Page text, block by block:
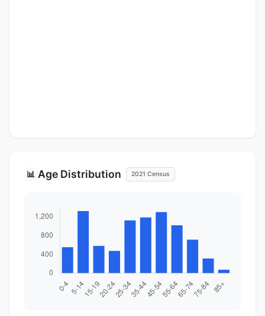
📊 Age Distribution 2021 Census